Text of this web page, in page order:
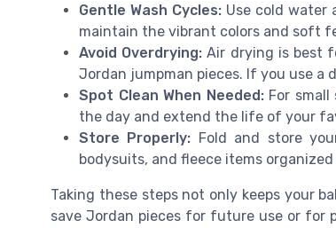
Gentle Wash Cycles: Use cold water
maintain the vibrant colors and soft
Avoid Overdrying: Air drying is best
Jordan jumpman pieces. If you use
Spot Clean When Needed:For small
the day and extend the life of your
Store Properly: Fold and store
bodysuits, and fleece items
Taking these steps not only keeps your
save Jordan pieces for future use or for